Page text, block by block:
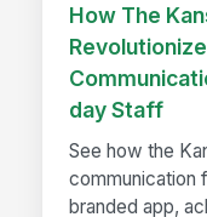
How The
day Staff
See how the
communication
branded app,